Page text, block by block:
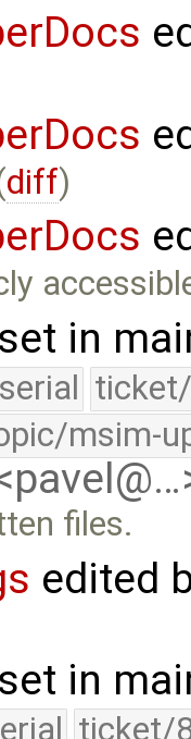
diff)
in
serial
msim-
files.
edited
in
ticket/